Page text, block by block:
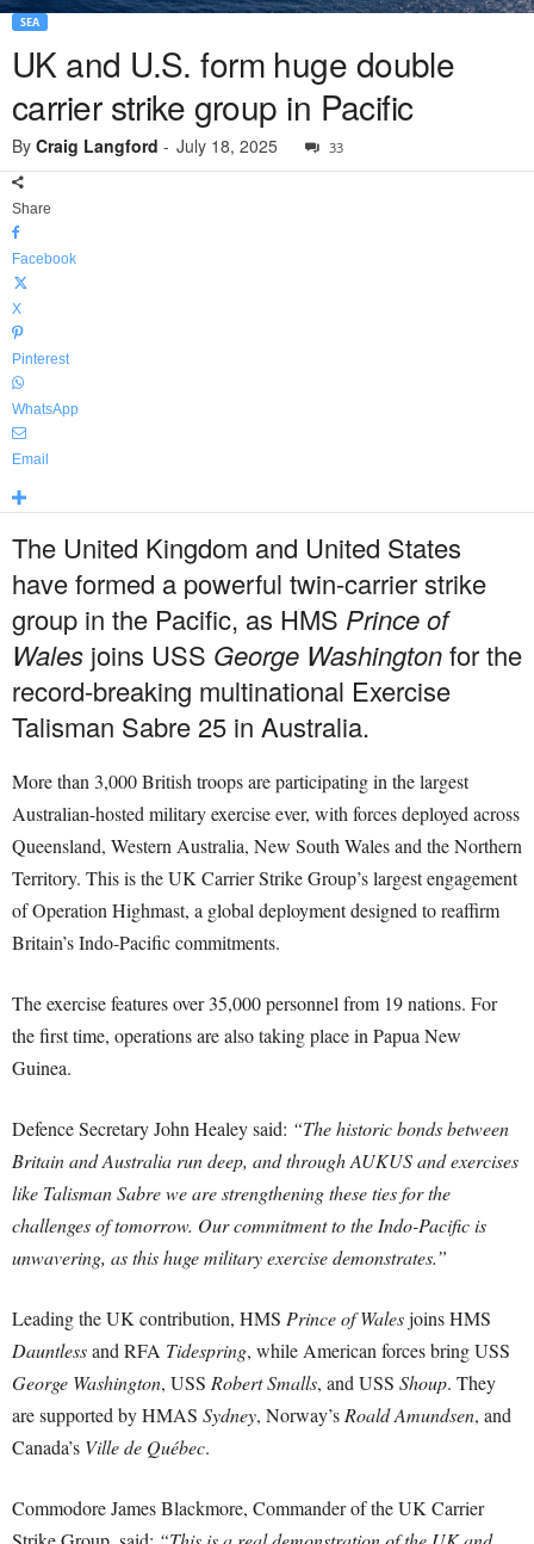
SEA
UK and U.S. form huge double
carrier strike group in Pacific
By Craig Langford - July 18, 2025 33
Share
Facebook
X
Pinterest
WhatsApp
Email
The United Kingdom and United States
have formed a powerful twin-carrier strike
group in the Pacific, as HMS Prince of
Wales joins USS George Washingtonfor the
record-breaking multinational Exercise
Talisman Sabre 25 in Australia.
More than 3,000 British troops are participating in the largest
Australian-hosted military exercise ever, with forces deployed across
Queensland, Western Australia, New South Wales and the Northern
Territory. This is the UK Carrier Strike Group’s largest engagement
of Operation Highmast, a global deployment designed to reaffirm
Britain’s Indo-Pacific commitments.
The exercise features over 35,000 personnel from 19 nations. For
the first time, operations are also taking place in Papua New
Guinea.
Defence Secretary John Healey said: “The historic bonds between
Britain and Australia run deep, and through AUKUS and exercises
like Talisman Sabre we are strengthening these ties for the
challenges of tomorrow. Our commitment to the Indo-Pacific is
unwavering, as this huge military exercise demonstrates.”
Leading the UK contribution, HMS Prince of Walesjoins HMS
Dauntlessand RFA Tidespring, while American forces bring USS
George Washington, USS Robert Smalls, and USS Shoup. They
are supported by HMAS Sydney, Norway’sRoald Amundsen, and
Canada’s Ville de Québec.
Commodore James Blackmore, Commander of the UK Carrier